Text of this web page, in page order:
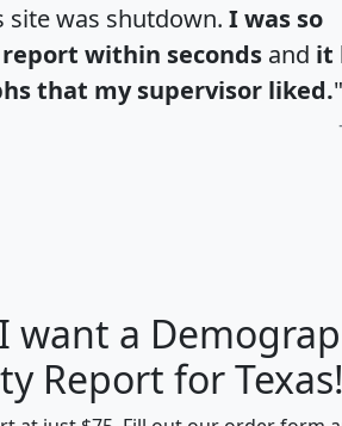
site was shutdown. I was so
within seconds and it
that my supervisor liked."
H J
I want a
Report for Texas!